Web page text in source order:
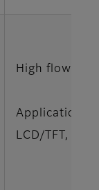
High flow
Applications
LCD/TFT,